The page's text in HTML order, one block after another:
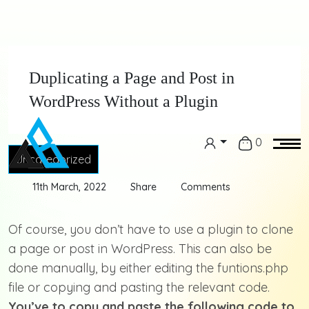
0
Duplicating a Page and Post in
WordPress Without a Plugin
Uncategorized
11th March, 2022 Share Comments
Of course, you don’t have to use a plugin to clone
a page or post in WordPress. This can also be
done manually, by either editing the funtions.php
file or copying and pasting the relevant code.